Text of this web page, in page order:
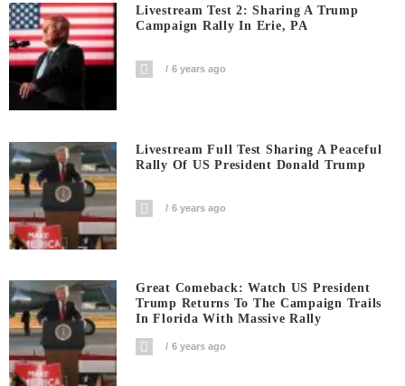
Livestream Test 2: Sharing A Trump
Campaign Rally In Erie, PA
6 years ago
Livestream Full Test Sharing A Peaceful
Rally Of US President Donald Trump
6 years ago
Great Comeback: Watch US President
Trump Returns To The Campaign Trails
In Florida With Massive Rally
6 years ago